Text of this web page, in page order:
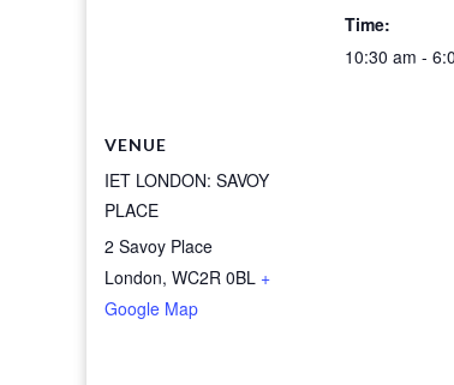
Time:
10:30 am -
VENUE
IET LONDON: SAVOY
PLACE
2 Savoy Place
London, WC2R 0BL +
Google Map